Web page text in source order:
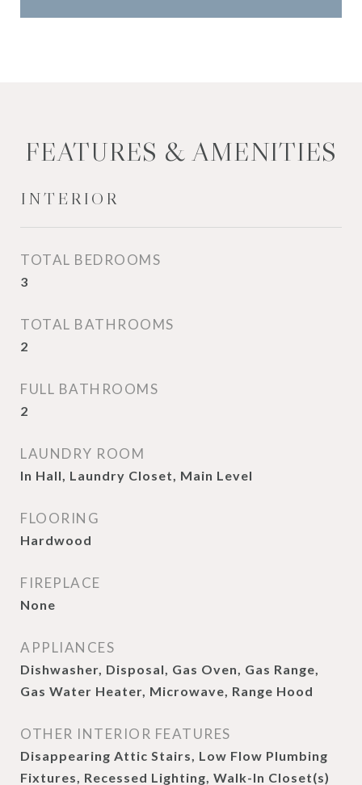
FEATURES & AMENITIES
INTERIOR
TOTAL BEDROOMS
3
TOTAL BATHROOMS
2
FULL BATHROOMS
2
LAUNDRY ROOM
In Hall, Laundry Closet, Main Level
FLOORING
Hardwood
FIREPLACE
None
APPLIANCES
Dishwasher, Disposal, Gas Oven, Gas Range,
Gas Water Heater, Microwave, Range Hood
OTHER INTERIOR FEATURES
Disappearing Attic Stairs, Low Flow Plumbing
Fixtures, Recessed Lighting, Walk-In Closet(s)